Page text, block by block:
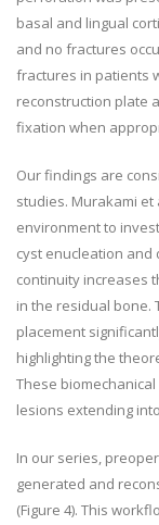
basal and lingual
and no fractures
fractures in patients
reconstruction plate
fixation when
Our findings are
studies. Murakami
environment to
cyst enucleation
continuity increases
in the residual bone.
placement
highlighting the
These
lesions extending
In our series,
generated and
(Figure 4). This